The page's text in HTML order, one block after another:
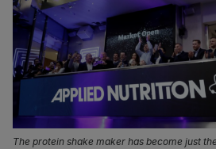
The protein shake maker has become just